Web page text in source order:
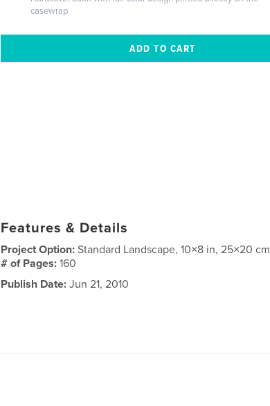
casewrap
Features & Details
Project Option:Standard Landscape, 10×8 in, 25×20 cm
# of Pages:160
Publish Date: Jun 21, 2010